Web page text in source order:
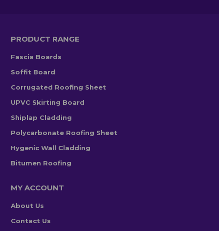
PRODUCT RANGE
Fascia Boards
Soffit Board
Corrugated Roofing Sheet
UPVC Skirting Board
Shiplap Cladding
Polycarbonate Roofing Sheet
Hygenic Wall Cladding
Bitumen Roofing
MY ACCOUNT
About Us
Contact Us